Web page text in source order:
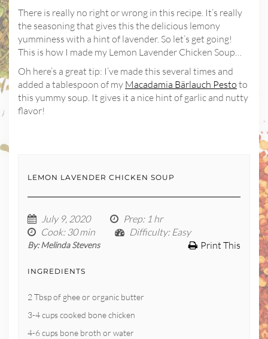
There is really no right or wrong in this recipe. It’s really
the seasoning that gives this the delicious lemony
yumminess with a hint of lavender. So let’s get going!
This is how I made my Lemon Lavender Chicken Soup…
Oh here’s a great tip: I’ve made this several times and
added a tablespoon of my Macadamia Bärlauch Pesto to
this yummy soup. It gives it a nice hint of garlic and nutty
flavor!
LEMON LAVENDER CHICKEN SOUP
July 9, 2020 Prep: 1 hr
Cook: 30 min Difficulty: Easy
Print This
By:Melinda Stevens
INGREDIENTS
2 Tbsp of ghee or organic butter
3-4 cups cooked bone chicken
4-6 cups bone broth or water